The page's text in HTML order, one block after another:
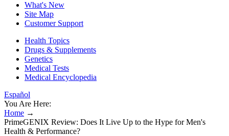
What's New
Site Map
Customer Support
Health Topics
Drugs & Supplements
Genetics
Medical Tests
Medical Encyclopedia
Español
You Are Here:
Home →
PrimeGENIX Review: Does It Live Up to the Hype for Men's
Health & Performance?